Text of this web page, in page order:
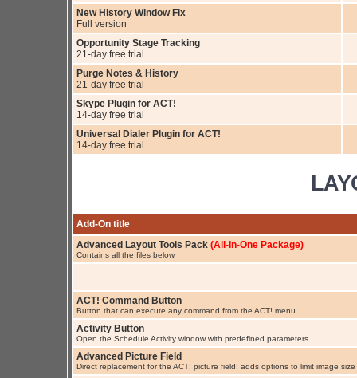
New History Window Fix
Full version
Opportunity Stage Tracking
21-day free trial
Purge Notes & History
21-day free trial
Skype Plugin for ACT!
14-day free trial
Universal Dialer Plugin for ACT!
14-day free trial
Add-On title
Advanced Layout Tools Pack (All-In-One Package)
Contains all the files below.
ACT! Command Button
Button that can execute any command from the ACT! menu.
Activity Button
Open the Schedule Activity window with predefined parameters.
Advanced Picture Field
Direct replacement for the ACT! picture field: adds options to limit image